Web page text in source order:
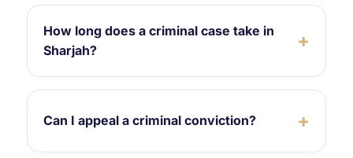
How long does a criminal case take in
Sharjah?
Can I appeal a criminal conviction?